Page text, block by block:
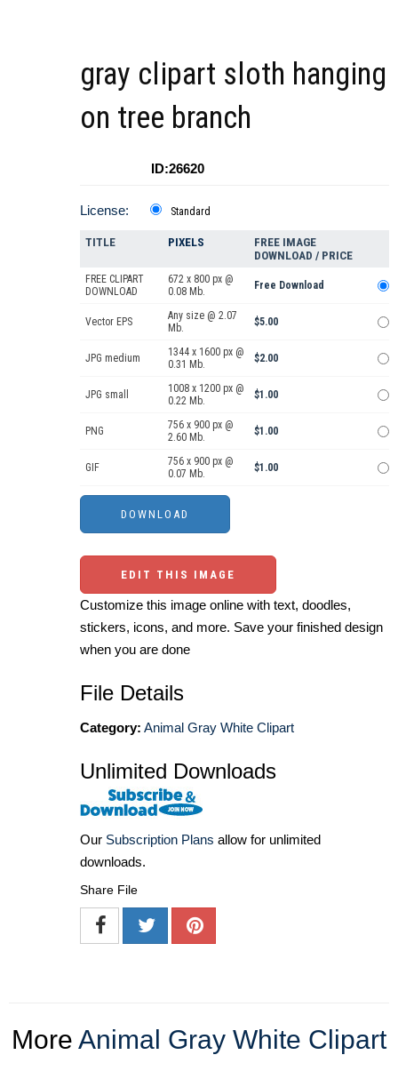
gray clipart sloth hanging
on tree branch
ID:26620
License: Standard
TITLE PIXELS
FREE IMAGE
DOWNLOAD / PRICE
FREE CLIPART
DOWNLOAD
672 x 800 px @
0.08 Mb.
Free Download
Vector EPS
Any size @ 2.07
Mb.
$5.00
JPG medium
1344 x 1600 px @
0.31 Mb.
$2.00
JPG small
1008 x 1200 px @
0.22 Mb.
$1.00
PNG
756 x 900 px @
2.60 Mb.
$1.00
GIF
756 x 900 px @
0.07 Mb.
$1.00
EDIT THIS IMAGE
Customize this image online with text, doodles,
stickers, icons, and more. Save your finished design
when you are done
File Details
Category: Animal Gray White Clipart
Unlimited Downloads
Our Subscription Plans allow for unlimited
downloads.
Share File
More Animal Gray White Clipart